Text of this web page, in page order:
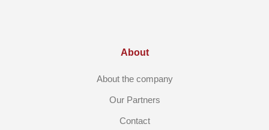
About
About the company
Our Partners
Contact